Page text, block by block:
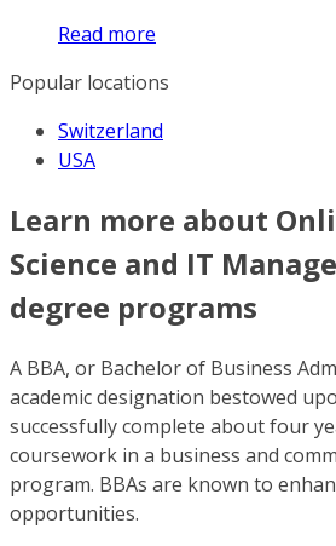
Read more
Popular locations
Switzerland
USA
Learn more about
Science and IT
degree programs
A BBA, or Bachelor of Business
academic designation bestowed
successfully complete about four
coursework in a business and
program. BBAs are known to
opportunities.